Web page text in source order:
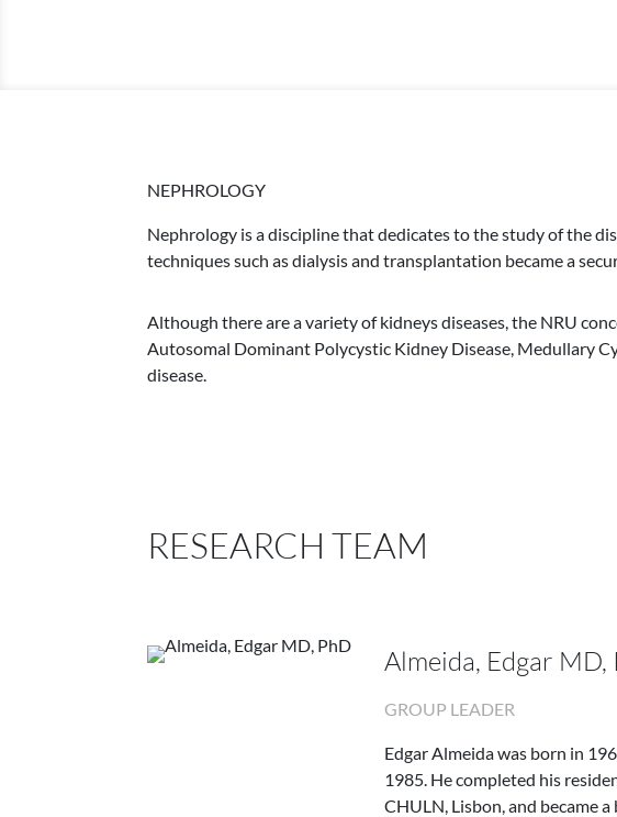
NEPHROLOGY
Nephrology is a discipline that dedicates to the study of the
techniques such as dialysis and transplantation became a
Although there are a variety of kidneys diseases, the NRU
Autosomal Dominant Polycystic Kidney Disease, Medullary
disease.
RESEARCH TEAM
Almeida, Edgar MD,
GROUP LEADER
Edgar Almeida was born in
1985. He completed his
CHULN, Lisbon, and became